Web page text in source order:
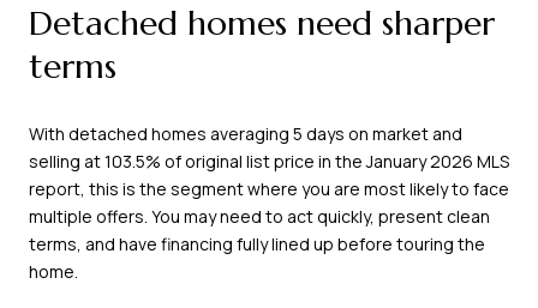
Detached homes need sharper
terms
With detached homes averaging 5 days on market and
selling at 103.5% of original list price in the January 2026 MLS
report, this is the segment where you are most likely to face
multiple offers. You may need to act quickly, present clean
terms, and have financing fully lined up before touring the
home.